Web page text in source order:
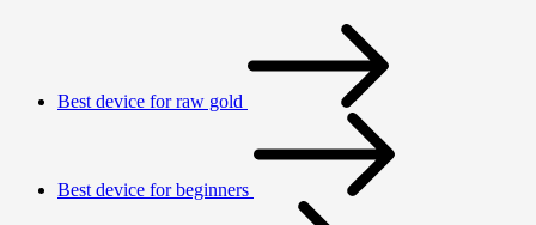
Best device for raw gold
Best device for beginners